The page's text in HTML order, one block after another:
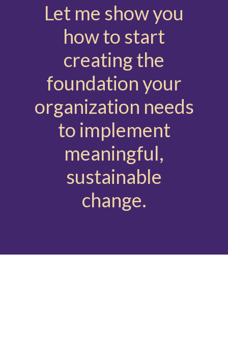
Let me show you
how to start
creating the
foundation your
organization needs
to implement
meaningful,
sustainable
change.